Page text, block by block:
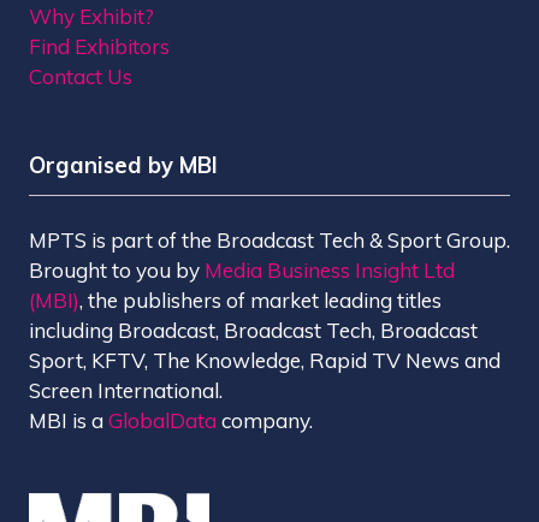
Why Exhibit?
Find Exhibitors
Contact Us
Organised by MBI
MPTS is part of the Broadcast Tech & Sport Group.
Brought to you by Media Business Insight Ltd
(MBI), the publishers of market leading titles
including Broadcast, Broadcast Tech, Broadcast
Sport, KFTV, The Knowledge, Rapid TV News and
Screen International.
MBI is aGlobalData company.